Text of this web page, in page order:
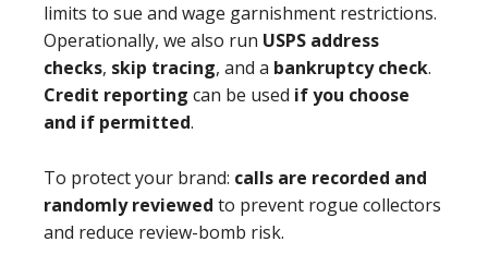
limits to sue and wage garnishment restrictions.
Operationally, we also run USPS address
checks, skip tracing, and a bankruptcy check.
Credit reporting can be used if you choose
and if permitted.
To protect your brand: calls are recorded and
randomly reviewed to prevent rogue collectors
and reduce review-bomb risk.